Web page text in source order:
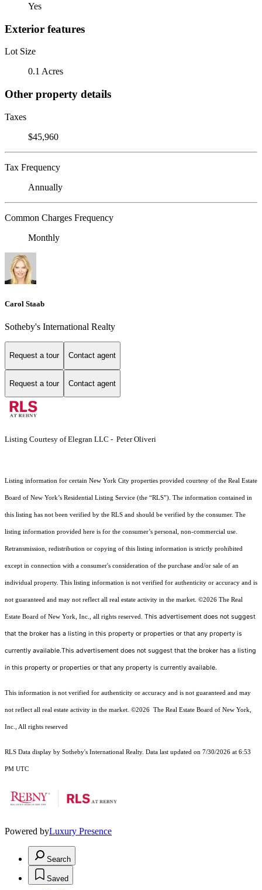
Yes
Exterior features
Lot Size
0.1 Acres
Other property details
Taxes
$45,960
Tax Frequency
Annually
Common Charges Frequency
Monthly
Carol Staab
Sotheby's International Realty
Request a tour Contact agent
Request a tour Contact agent
Listing Courtesy of Elegran LLC - Peter Oliveri
Listing information for certain New York City properties provided courtesy of the Real Estate
Board of New York’s Residential Listing Service (the “RLS”). The information contained in
this listing has not been verified by the RLS and should be verified by the consumer. The
listing information provided here is for the consumer’s personal, non-commercial use.
Retransmission, redistribution or copying of this listing information is strictly prohibited
except in connection with a consumer's consideration of the purchase and/or sale of an
individual property. This listing information is not verified for authenticity or accuracy and is
not guaranteed and may not reflect all real estate activity in the market. ©2026 The Real
Estate Board of New York, Inc., all rights reserved. This advertisement does not suggest
that the broker has a listing in this property or properties or that any property is
currently available.This advertisement does not suggest that the broker has a listing
in this property or properties or that any property is currently available.
This information is not verified for authenticity or accuracy and is not guaranteed and may
not reflect all real estate activity in the market. ©2026 The Real Estate Board of New York,
Inc., All rights reserved
RLS Data display by Sotheby's International Realty. Data last updated on 7/30/2026 at 6:53
PM UTC
Powered byLuxury Presence
Search
Saved